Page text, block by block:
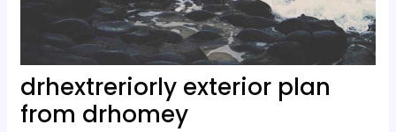
drhextreriorly exterior plan
from drhomey